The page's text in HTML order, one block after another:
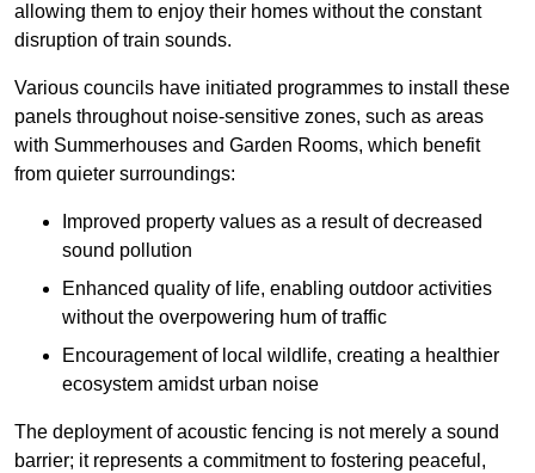
allowing them to enjoy their homes without the constant
disruption of train sounds.
Various councils have initiated programmes to install these
panels throughout noise-sensitive zones, such as areas
with Summerhouses and Garden Rooms, which benefit
from quieter surroundings:
Improved property values as a result of decreased
sound pollution
Enhanced quality of life, enabling outdoor activities
without the overpowering hum of traffic
Encouragement of local wildlife, creating a healthier
ecosystem amidst urban noise
The deployment of acoustic fencing is not merely a sound
barrier; it represents a commitment to fostering peaceful,